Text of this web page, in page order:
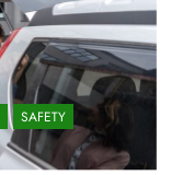
SAFETY